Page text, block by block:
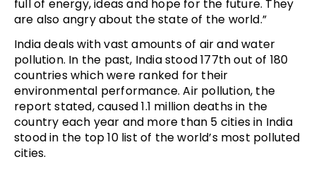
full of energy, ideas and hope for the future. They
are also angry about the state of the world.”
India deals with vast amounts of air and water
pollution. In the past, India stood 177th out of 180
countries which were ranked for their
environmental performance. Air pollution, the
report stated, caused 1.1 million deaths in the
country each year and more than 5 cities in India
stood in the top 10 list of the world’s most polluted
cities.